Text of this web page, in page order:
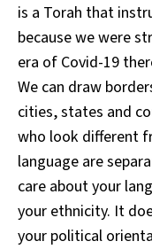
is a Torah that
because we were
era of Covid-19
We can draw
cities, states and
who look different
language are
care about your
your ethnicity. It
your political